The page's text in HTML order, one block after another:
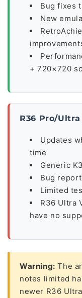
Bug fixes
New
+ 720×720
R36 Pro/
Updates
time
Generic
Bug
Limited
R36 Ultra
have no
Warning: The
notes limited
newer R36